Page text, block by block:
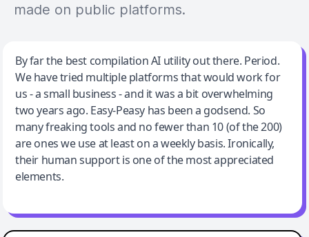
made on public platforms.
Jeff Wilson
By far the best compilation AI utility
By far the best compilation AI utility out there. Period.
We have tried multiple platforms that would work for
us - a small business - and it was a bit overwhelming
two years ago. Easy-Peasy has been a godsend. So
many freaking tools and no fewer than 10 (of the 200)
are ones we use at least on a weekly basis. Ironically,
their human support is one of the most appreciated
elements.